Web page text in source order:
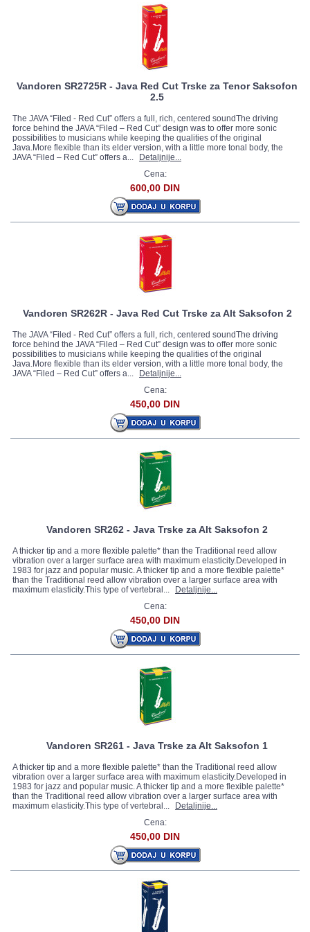
Vandoren SR2725R - Java Red Cut Trske za Tenor Saksofon
2.5
The JAVA “Filed - Red Cut” offers a full, rich, centered soundThe driving
force behind the JAVA “Filed – Red Cut” design was to offer more sonic
possibilities to musicians while keeping the qualities of the original
Java.More flexible than its elder version, with a little more tonal body, the
JAVA “Filed – Red Cut” offers a...
Detaljnije...
Cena:
600,00 DIN
Vandoren SR262R - Java Red Cut Trske za Alt Saksofon 2
The JAVA “Filed - Red Cut” offers a full, rich, centered soundThe driving
force behind the JAVA “Filed – Red Cut” design was to offer more sonic
possibilities to musicians while keeping the qualities of the original
Java.More flexible than its elder version, with a little more tonal body, the
JAVA “Filed – Red Cut” offers a...
Detaljnije...
Cena:
450,00 DIN
Vandoren SR262 - Java Trske za Alt Saksofon 2
A thicker tip and a more flexible palette* than the Traditional reed allow
vibration over a larger surface area with maximum elasticity.Developed in
1983 for jazz and popular music. A thicker tip and a more flexible palette*
than the Traditional reed allow vibration over a larger surface area with
maximum elasticity.This type of vertebral...
Detaljnije...
Cena:
450,00 DIN
Vandoren SR261 - Java Trske za Alt Saksofon 1
A thicker tip and a more flexible palette* than the Traditional reed allow
vibration over a larger surface area with maximum elasticity.Developed in
1983 for jazz and popular music. A thicker tip and a more flexible palette*
than the Traditional reed allow vibration over a larger surface area with
maximum elasticity.This type of vertebral...
Detaljnije...
Cena:
450,00 DIN